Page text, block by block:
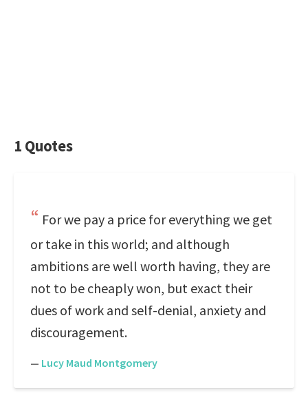
1 Quotes
For we pay a price for everything we get
or take in this world; and although
ambitions are well worth having, they are
not to be cheaply won, but exact their
dues of work and self-denial, anxiety and
discouragement.
— Lucy Maud Montgomery